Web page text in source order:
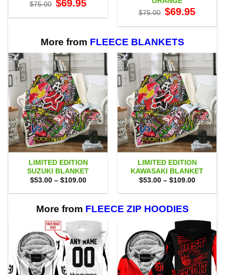
$75.00 price
$75.00.
$69.95price
$69.95.
$75.00 Original
price
$75.00.
$69.95price
$69.95.
More from FLEECE BLANKETS
LIMITED EDITION
SUZUKI BLANKET
$53.00 – $109.00Price
$53.00
$109.00
LIMITED EDITION
KAWASAKI BLANKET
$53.00 – $109.00Price
$53.00
More from FLEECE ZIP HOODIES